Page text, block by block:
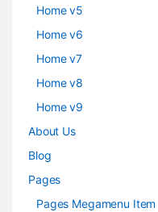
Home v5
Home v6
Home v7
Home v8
Home v9
About Us
Blog
Pages
Pages Megamenu Item